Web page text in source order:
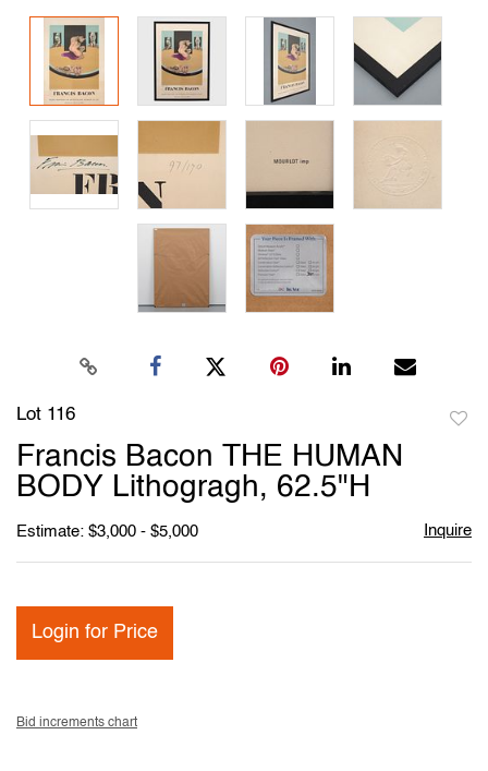
Lot 116
Francis Bacon THE HUMAN
BODY Lithogragh, 62.5"H
Estimate: $3,000 - $5,000 Inquire
Login for Price
Bid increments chart